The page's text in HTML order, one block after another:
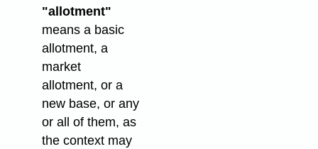
"allotment"
means a basic
allotment, a
market
allotment, or a
new base, or any
or all of them, as
the context may